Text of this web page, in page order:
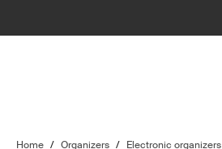
Home / Organizers / Electronic organizers